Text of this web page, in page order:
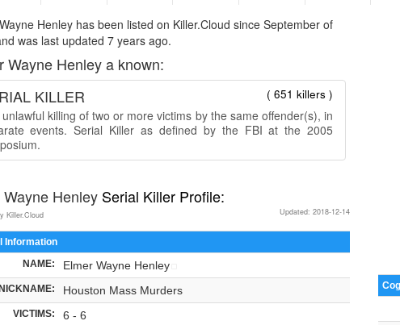
Henley has been listed on Killer.Cloud since September of
was last updated 7 years ago.
Wayne Henley a known:
( 651 killers )
KILLER
killing of two or more victims by the same offender(s), in
events. Serial Killer as defined by the FBI at the 2005
Henley Serial Killer Profile:
Updated: 2018-12-14
Killer.Cloud
Information
NAME: Elmer Wayne Henley
Houston Mass Murders
VICTIMS: 6 - 6